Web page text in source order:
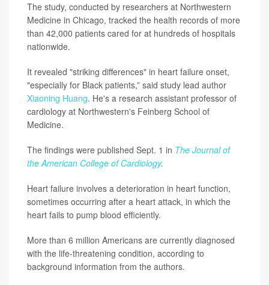
The study, conducted by researchers at Northwestern
Medicine in Chicago, tracked the health records of more
than 42,000 patients cared for at hundreds of hospitals
nationwide.
It revealed "striking differences" in heart failure onset,
"especially for Black patients,” said study lead author
Xiaoning Huang. He's a research assistant professor of
cardiology at Northwestern's Feinberg School of
Medicine.
The findings were published Sept. 1 in The Journal of
the American College of Cardiology.
Heart failure involves a deterioration in heart function,
sometimes occurring after a heart attack, in which the
heart fails to pump blood efficiently.
More than 6 million Americans are currently diagnosed
with the life-threatening condition, according to
background information from the authors.